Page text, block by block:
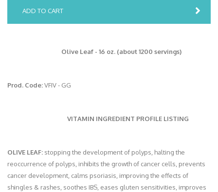
ADD TO CART
Olive Leaf - 16 oz. (about 1200 servings)
Prod. Code:VFIV - GG
VITAMIN INGREDIENT PROFILE LISTING
OLIVE LEAF: stopping the development of polyps, halting the
reoccurrence of polyps, inhibits the growth of cancer cells, prevents
cancer development, calms psoriasis, improving the effects of
shingles & rashes, soothes IBS, eases gluten sensitivities, improves